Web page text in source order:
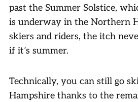
past the Summer Solstice,
is underway in the Northern
skiers and riders, the itch
if it’s summer.
Technically, you can still go
Hampshire thanks to the